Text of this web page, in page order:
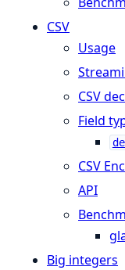
CSV
Usage
CSV
Field
CSV
API
Big integers